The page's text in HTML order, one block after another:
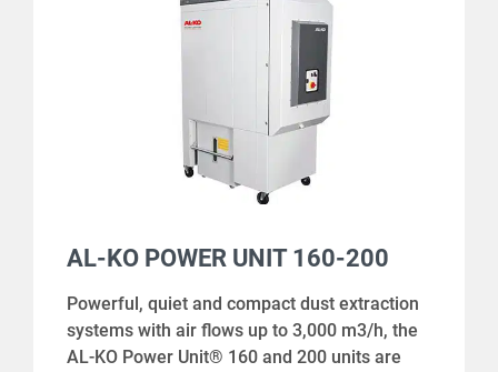
AL-KO POWER UNIT 160-200
Powerful, quiet and compact dust extraction
systems with air flows up to 3,000 m3/h, the
AL-KO Power Unit® 160 and 200 units are